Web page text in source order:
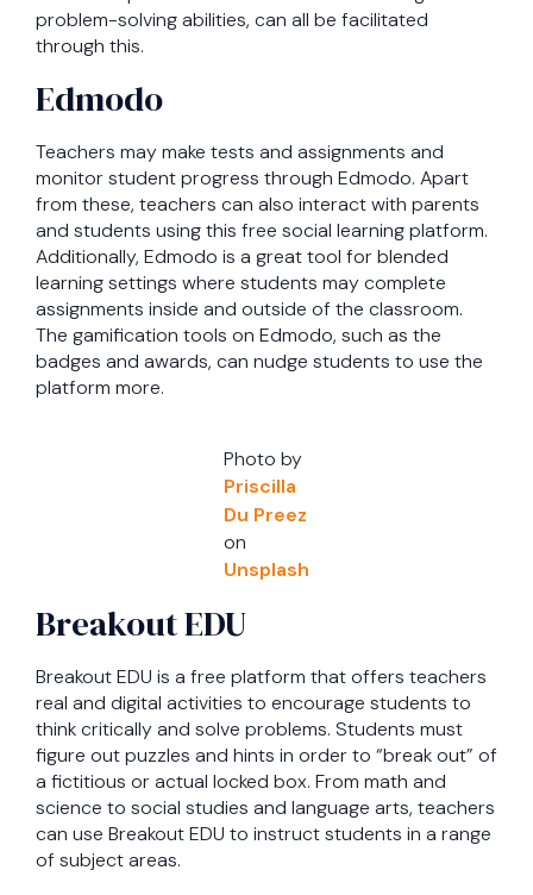
problem-solving abilities, can all be facilitated
through this.
Edmodo
Teachers may make tests and assignments and
monitor student progress through Edmodo. Apart
from these, teachers can also interact with parents
and students using this free social learning platform.
Additionally, Edmodo is a great tool for blended
learning settings where students may complete
assignments inside and outside of the classroom.
The gamification tools on Edmodo, such as the
badges and awards, can nudge students to use the
platform more.
Photo by
Priscilla
Du Preez
on
Unsplash
Breakout EDU
Breakout EDU is a free platform that offers teachers
real and digital activities to encourage students to
think critically and solve problems. Students must
figure out puzzles and hints in order to “break out” of
a fictitious or actual locked box. From math and
science to social studies and language arts, teachers
can use Breakout EDU to instruct students in a range
of subject areas.